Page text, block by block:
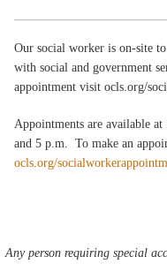
Our social worker is on-site
with social and government
appointment visit ocls.org/
Appointments are available
and 5 p.m. To make an
ocls.org/
Any person requiring special